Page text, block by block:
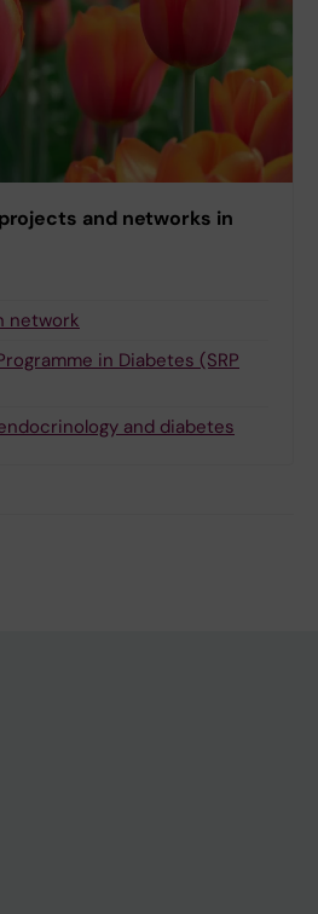
and networks in
network
in Diabetes (SRP
and diabetes